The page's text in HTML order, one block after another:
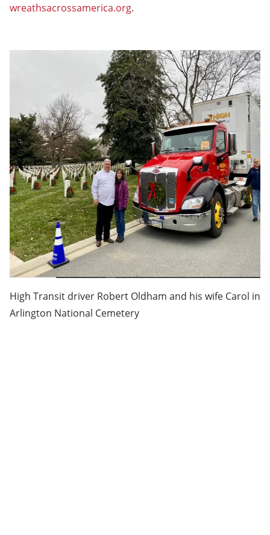
wreathsacrossamerica.org.
High Transit driver Robert Oldham and his wife Carol in
Arlington National Cemetery